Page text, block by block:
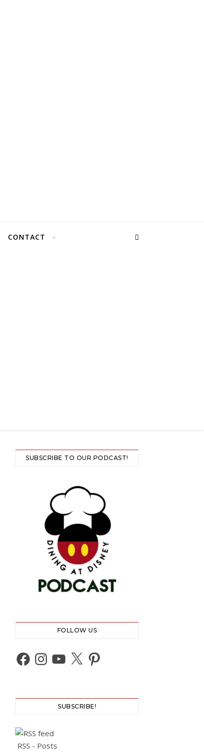
CONTACT
SUBSCRIBE TO OUR PODCAST!
FOLLOW US
Facebook
Instagram
YouTube
X Pinterest
SUBSCRIBE!
RSS - Posts